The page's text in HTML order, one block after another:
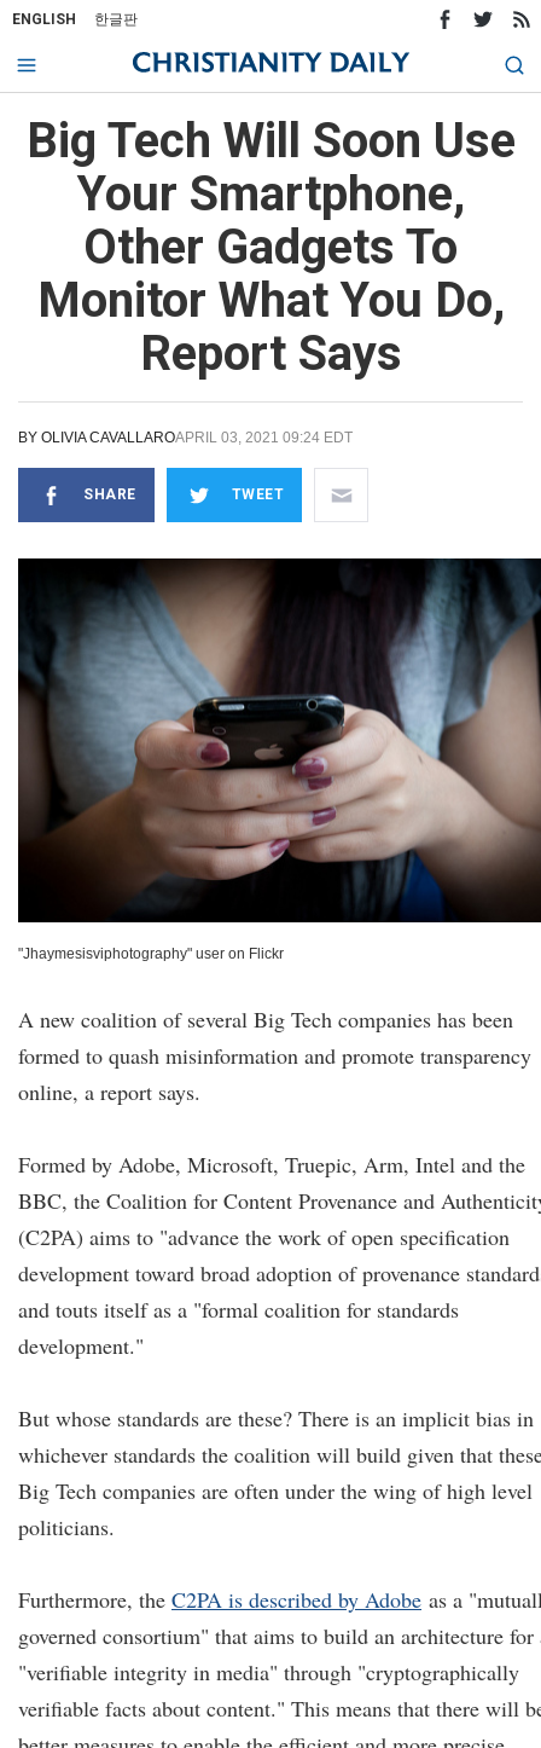
ENGLISH 한글판
Big Tech Will Soon Use
Your Smartphone,
Other Gadgets To
Monitor What You Do,
Report Says
BY OLIVIA CAVALLAROAPRIL 03, 2021 09:24 EDT
SHARE TWEET
"Jhaymesisviphotography" user on Flickr
A new coalition of several Big Tech companies has been
formed to quash misinformation and promote transparency
online, a report says.
Formed by Adobe, Microsoft, Truepic, Arm, Intel and the
BBC, the Coalition for Content Provenance and
(C2PA) aims to "advance the work of open specification
development toward broad adoption of provenance
and touts itself as a "formal coalition for standards
development."
But whose standards are these? There is an implicit bias in
whichever standards the coalition will build given that
Big Tech companies are often under the wing of high level
politicians.
Furthermore, the C2PA is described by Adobe as a
governed consortium" that aims to build an architecture for
"verifiable integrity in media" through "cryptographically
verifiable facts about content." This means that there will